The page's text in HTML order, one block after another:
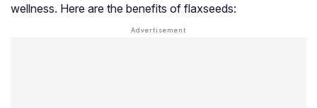
wellness. Here are the benefits of flaxseeds: